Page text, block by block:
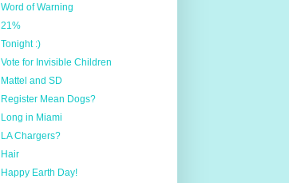
Word of Warning
21%
Tonight :)
Vote for Invisible Children
Mattel and SD
Register Mean Dogs?
Long in Miami
LA Chargers?
Hair
Happy Earth Day!